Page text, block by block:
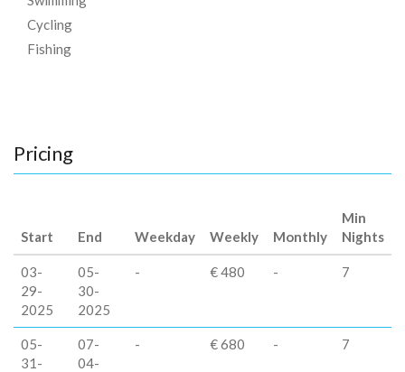
Cycling
Fishing
Pricing
Start End Weekday Weekly Monthly
Min
Nights
03-
29-
2025
05-
30-
2025
- € 480 - 7
05-
31-
07-
04-
- € 680 - 7